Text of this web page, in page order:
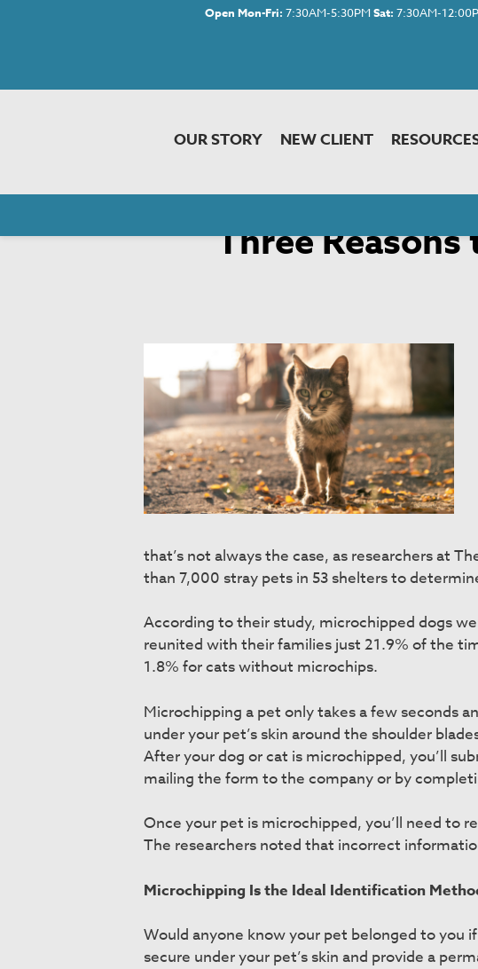
Open Mon-Fri: 7:30AM-5:30PM Sat: 7:30AM-
OUR STORY NEW CLIENT
Home»Newsletter Library» Three Reasons to
Three
that’s not always the case, as researchers at
than 7,000 stray pets in 53 shelters to
According to their study, microchipped dogs
reunited with their families just 21.9% of the
1.8% for cats without microchips.
Microchipping a pet only takes a few seconds
under your pet’s skin around the shoulder
After your dog or cat is microchipped, you’ll
mailing the form to the company or by
Once your pet is microchipped, you’ll need to
The researchers noted that incorrect
Microchipping Is the Ideal Identification
Would anyone know your pet belonged to you
secure under your pet’s skin and provide a